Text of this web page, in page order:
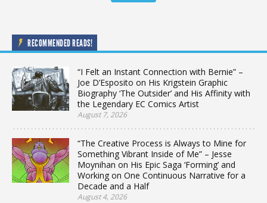
RECOMMENDED READS!
“I Felt an Instant Connection with Bernie” –
Joe D’Esposito on His Krigstein Graphic
Biography ‘The Outsider’ and His Affinity with
the Legendary EC Comics Artist
August 7, 2026
“The Creative Process is Always to Mine for
Something Vibrant Inside of Me” – Jesse
Moynihan on His Epic Saga ‘Forming’ and
Working on One Continuous Narrative for a
Decade and a Half
August 4, 2026